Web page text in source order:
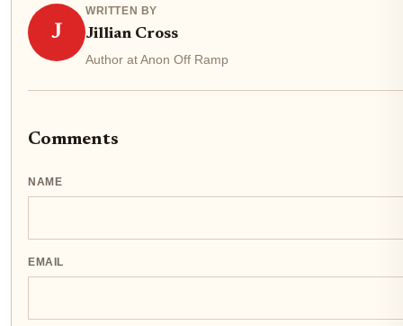
J
WRITTEN BY
Jillian Cross
Author at Anon Off Ramp
Comments
NAME
EMAIL